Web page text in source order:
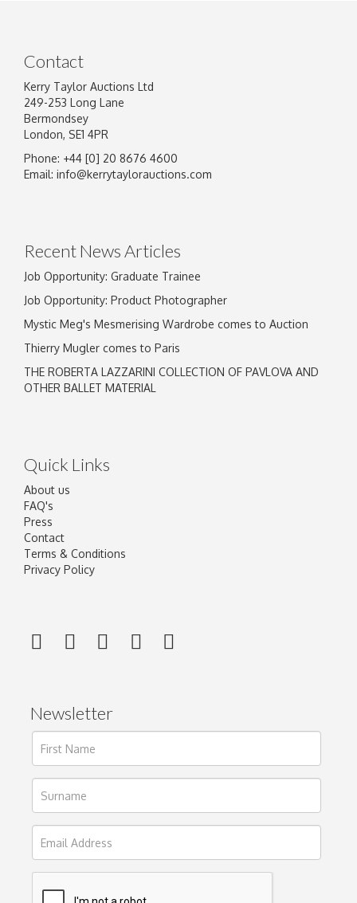
Image Upload
Contact
Kerry Taylor Auctions Ltd
249-253 Long Lane
Bermondsey
London, SE1 4PR
Phone: +44 [0] 20 8676 4600
Email: info@kerrytaylorauctions.com
Recent News Articles
Job Opportunity: Graduate Trainee
Job Opportunity: Product Photographer
Mystic Meg's Mesmerising Wardrobe comes to Auction
Thierry Mugler comes to Paris
THE ROBERTA LAZZARINI COLLECTION OF PAVLOVA AND
OTHER BALLET MATERIAL
Quick Links
About us
FAQ's
Press
Contact
Terms & Conditions
Privacy Policy
Newsletter